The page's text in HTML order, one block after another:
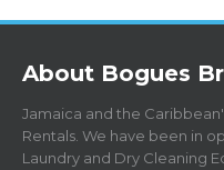
About Bogues
Jamaica and the
Rentals. We have been in
Laundry and Dry Cleaning